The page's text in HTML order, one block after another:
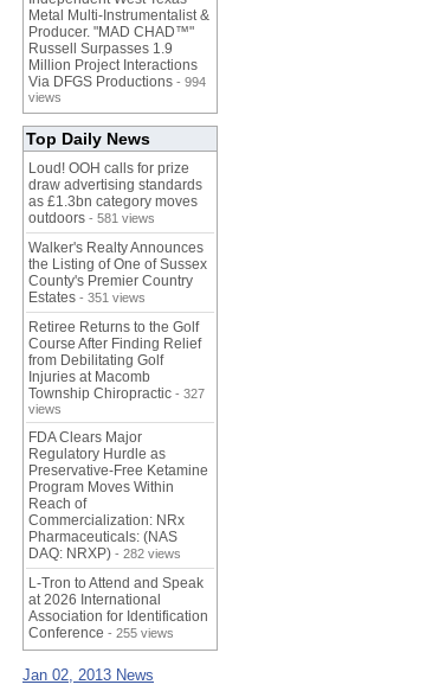
Metal Multi-Instrumentalist &
Producer. "MAD CHAD™"
Russell Surpasses 1.9
Million Project Interactions
Via DFGS Productions - 994
views
Top Daily News
Loud! OOH calls for prize
draw advertising standards
as £1.3bn category moves
outdoors - 581 views
Walker's Realty Announces
the Listing of One of Sussex
County's Premier Country
Estates - 351 views
Retiree Returns to the Golf
Course After Finding Relief
from Debilitating Golf
Injuries at Macomb
Township Chiropractic - 327
views
FDA Clears Major
Regulatory Hurdle as
Preservative-Free Ketamine
Program Moves Within
Reach of
Commercialization: NRx
Pharmaceuticals: (NAS
DAQ: NRXP) - 282 views
L-Tron to Attend and Speak
at 2026 International
Association for Identification
Conference - 255 views
Jan 02, 2013 News